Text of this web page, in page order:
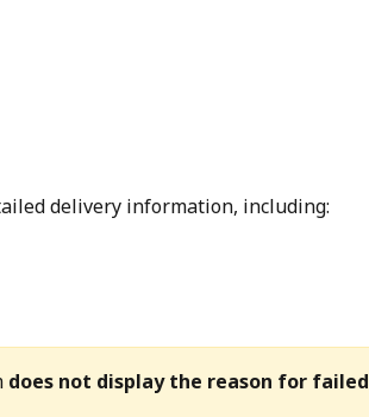
delivery information, including:
does not display the reason for failed